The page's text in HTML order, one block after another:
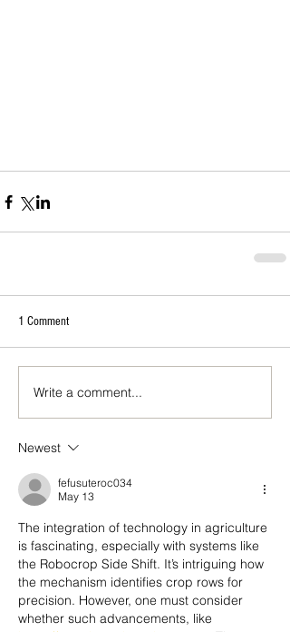
1 Comment
Write a comment...
Newest
fefusuteroc034
May 13
The integration of technology in agriculture
is fascinating, especially with systems like
the Robocrop Side Shift. It’s intriguing how
the mechanism identifies crop rows for
precision. However, one must consider
whether such advancements, like